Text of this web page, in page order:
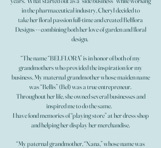
in the pharmaceutical industry, Cheryl decided to
take her floral passion full-time and created Belflora
Designs - - combining both her love of garden and floral
design.
“The name “BELFLORA” is in honor of both of my
grandmothers who provided the inspiration for my
business. My maternal grandmother whose maiden name
was “Bellis” (Bel) was a true entrepreneur.
Throughout her life, she owned several businesses and
inspired me to do the same.
I have fond memories of “playing store” at her dress shop
and helping her display her merchandise.
“My paternal grandmother, “Nana,” whose name was